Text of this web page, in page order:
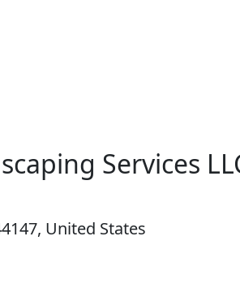
Services
United States